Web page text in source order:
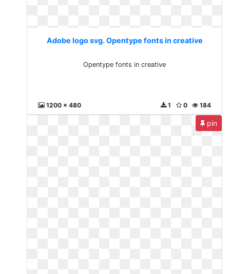
Adobe logo svg. Opentype fonts in creative
Opentype fonts in creative
1200 x 480 184
0
1
pin